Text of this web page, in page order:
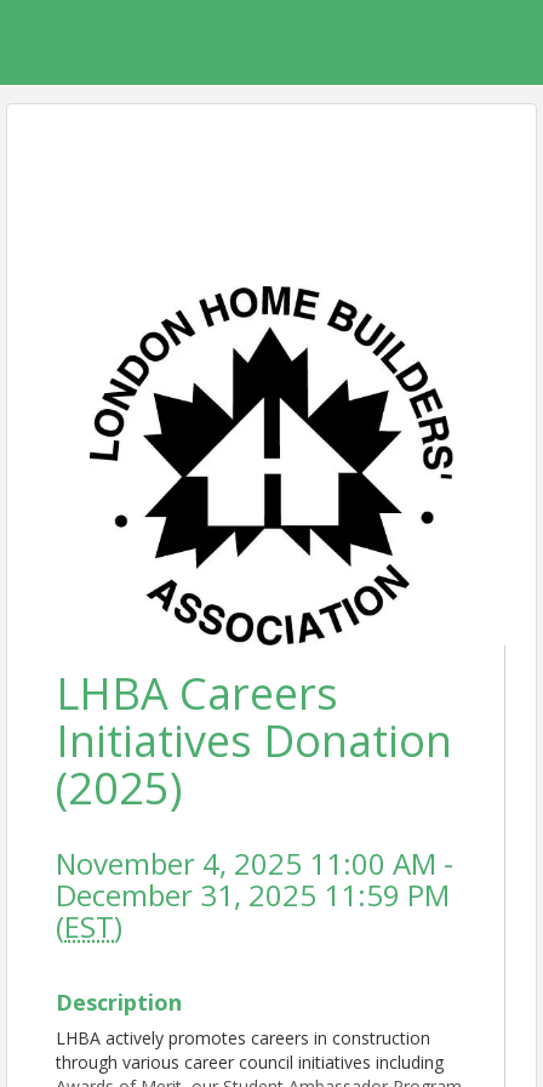
LHBA Careers
Initiatives Donation
(2025)
November 4, 2025 11:00 AM -
December 31, 2025 11:59 PM
(EST)
Description
LHBA actively promotes careers in construction
through various career council initiatives including